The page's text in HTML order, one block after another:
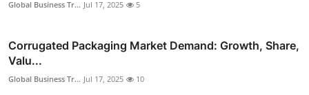
Global Business Tr... Jul 17, 2025 5
Corrugated Packaging Market Demand: Growth, Share,
Valu...
Global Business Tr... Jul 17, 2025 10